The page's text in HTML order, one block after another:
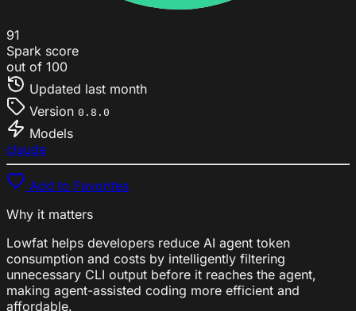
91
Spark score
out of 100
Updated last month
Version 0.8.0
Models
claude
Add to Favorites
Why it matters
Lowfat helps developers reduce AI agent token
consumption and costs by intelligently filtering
unnecessary CLI output before it reaches the agent,
making agent-assisted coding more efficient and
affordable.